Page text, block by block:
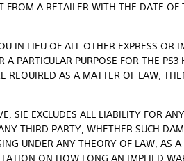
FROM A RETAILER WITH THE DATE
IN LIEU OF ALL OTHER EXPRESS OR
A PARTICULAR PURPOSE FOR THE
REQUIRED AS A MATTER OF LAW,
SIE EXCLUDES ALL LIABILITY FOR
THIRD PARTY, WHETHER SUCH
UNDER ANY THEORY OF LAW, AS
ON HOW LONG AN IMPLIED